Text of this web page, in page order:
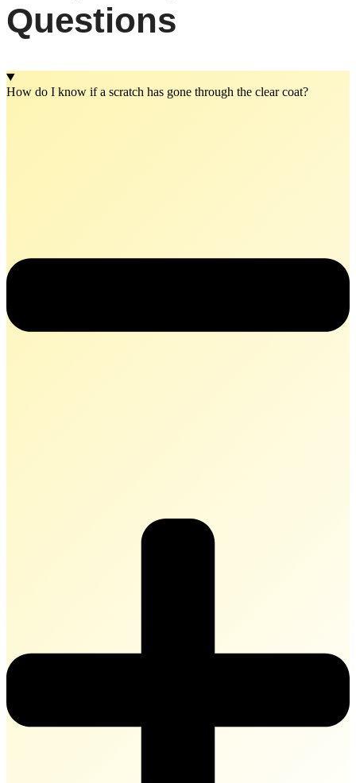
Questions
How do I know if a scratch has gone through the clear coat?